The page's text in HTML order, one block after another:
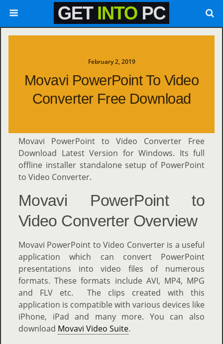
February 2, 2019
Movavi PowerPoint To Video
Converter Free Download
Movavi PowerPoint to Video Converter Free
Download Latest Version for Windows. Its full
offline installer standalone setup of PowerPoint
to Video Converter.
Movavi PowerPoint to
Video Converter Overview
Movavi PowerPoint to Video Converter is a useful
application which can convert PowerPoint
presentations into video files of numerous
formats. These formats include AVI, MP4, MPG
and FLV etc. The clips created with this
application is compatible with various devices like
iPhone, iPad and many more. You can also
download Movavi Video Suite.